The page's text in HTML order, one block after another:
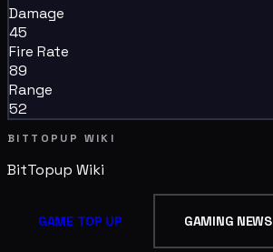
Damage
45
Fire Rate
89
Range
52
BITTOPUP WIKI
BitTopup Wiki
GAME TOP UP GAMING NEWS